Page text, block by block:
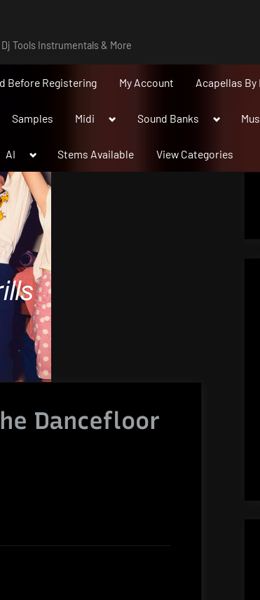
Tools Instrumentals & More
Before Registering My Account Acapellas By
Samples Midi
ToggleSound Banks
Toggle
AI
Toggle
menu
Stems Available View Categories
Dancefloor